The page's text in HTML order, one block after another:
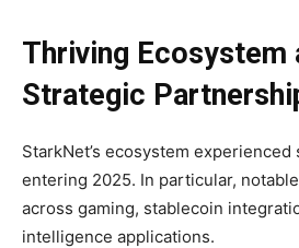
Thriving Ecosystem
Strategic
StarkNet’s ecosystem
entering 2025. In particular,
across gaming, stablecoin
intelligence applications.